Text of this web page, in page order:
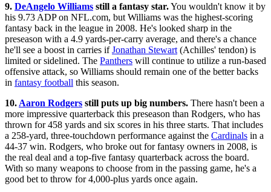
9. DeAngelo Williams still a fantasy star.You wouldn't know it by
his 9.73 ADP on NFL.com, but Williams was the highest-scoring
fantasy back in the league in 2008. He's looked sharp in the
preseason with a 4.9 yards-per-carry average, and there's a chance
he'll see a boost in carries ifJonathan Stewart (Achilles' tendon) is
limited or sidelined. The Panthers will continue to utilize a run-based
offensive attack, so Williams should remain one of the better backs
in fantasy football this season.
10. Aaron Rodgers still puts up big numbers. There hasn't been a
more impressive quarterback this preseason than Rodgers, who has
thrown for 458 yards and six scores in his three starts. That includes
a 258-yard, three-touchdown performance against the Cardinals in a
44-37 win. Rodgers, who broke out for fantasy owners in 2008, is
the real deal and a top-five fantasy quarterback across the board.
With so many weapons to choose from in the passing game, he's a
good bet to throw for 4,000-plus yards once again.